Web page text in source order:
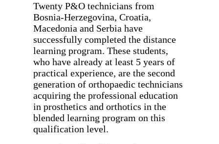
Twenty P&O technicians from
Bosnia-Herzegovina, Croatia,
Macedonia and Serbia have
successfully completed the distance
learning program. These students,
who have already at least 5 years of
practical experience, are the second
generation of orthopaedic technicians
acquiring the professional education
in prosthetics and orthotics in the
blended learning program on this
qualification level.